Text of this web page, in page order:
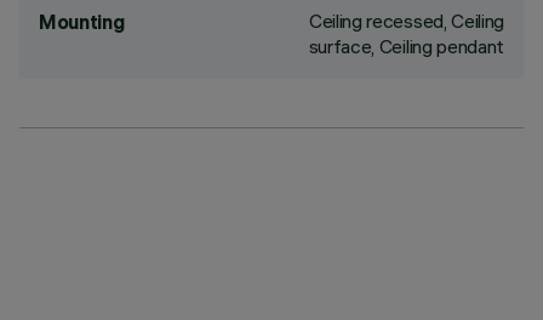
Mounting
Ceiling recessed, Ceiling
surface, Ceiling pendant